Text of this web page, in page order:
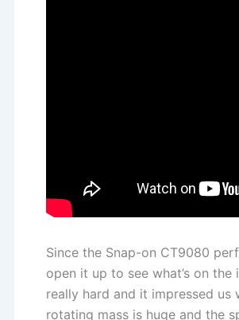
Since the Snap-on CT9080
open it up to see what’s on
really hard and it impressed
rotating mass is huge and the